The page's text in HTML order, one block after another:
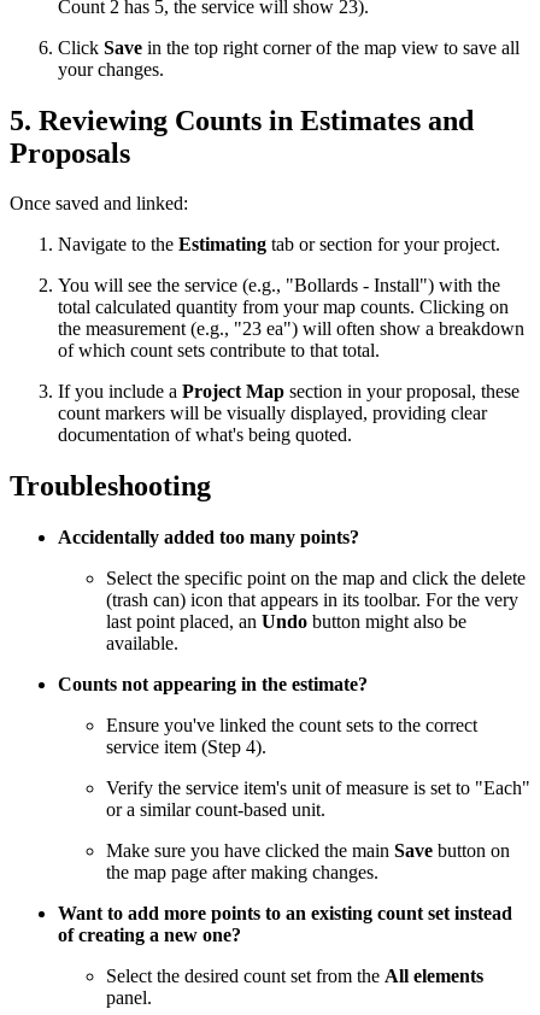
Count 2 has 5, the service will show 23).
Click Save in the top right corner of the map view to save all
your changes.
5. Reviewing Counts in Estimates and
Proposals
Once saved and linked:
Navigate to the Estimating tab or section for your project.
You will see the service (e.g., "Bollards - Install") with the
total calculated quantity from your map counts. Clicking on
the measurement (e.g., "23 ea") will often show a breakdown
of which count sets contribute to that total.
If you include a Project Map section in your proposal, these
count markers will be visually displayed, providing clear
documentation of what's being quoted.
Troubleshooting
Accidentally added too many points?
Select the specific point on the map and click the delete
(trash can) icon that appears in its toolbar. For the very
last point placed, an Undo button might also be
available.
Counts not appearing in the estimate?
Ensure you've linked the count sets to the correct
service item (Step 4).
Verify the service item's unit of measure is set to "Each"
or a similar count-based unit.
Make sure you have clicked the main Save button on
the map page after making changes.
Want to add more points to an existing count set instead
of creating a new one?
Select the desired count set from the All elements
panel.